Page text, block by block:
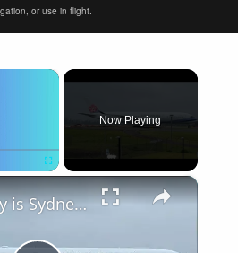
or use in flight.
×
Now Playing
×
How busy is Sydney Airport, Australia?